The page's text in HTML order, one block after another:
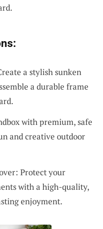
a stylish sunken
a durable frame
with premium, safe
and creative outdoor
Protect your
with a high-quality,
enjoyment.